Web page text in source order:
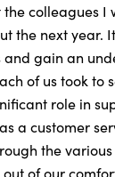
colleagues I
the next year.
gain an
of us took to
role in
a customer
the
of our